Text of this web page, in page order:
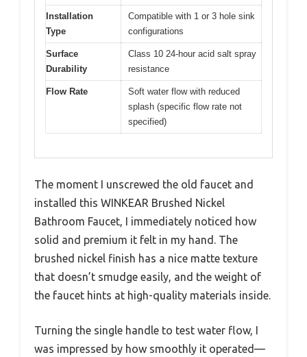
Installation
Type
Compatible with 1 or 3 hole sink
configurations
Surface
Durability
Class 10 24-hour acid salt spray
resistance
Flow Rate
Soft water flow with reduced
splash (specific flow rate not
specified)
The moment I unscrewed the old faucet and
installed this WINKEAR Brushed Nickel
Bathroom Faucet, I immediately noticed how
solid and premium it felt in my hand. The
brushed nickel finish has a nice matte texture
that doesn’t smudge easily, and the weight of
the faucet hints at high-quality materials inside.
Turning the single handle to test water flow, I
was impressed by how smoothly it operated—